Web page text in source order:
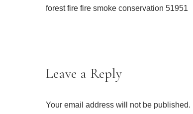
forest fire fire smoke conservation 51951
Leave a Reply
Your email address will not be published.